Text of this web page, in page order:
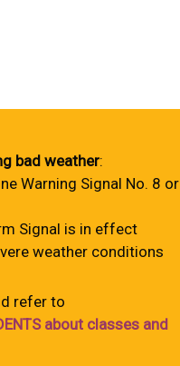
bad weather:
Warning Signal No. 8 or
Signal is in effect
weather conditions
refer to
about classes and